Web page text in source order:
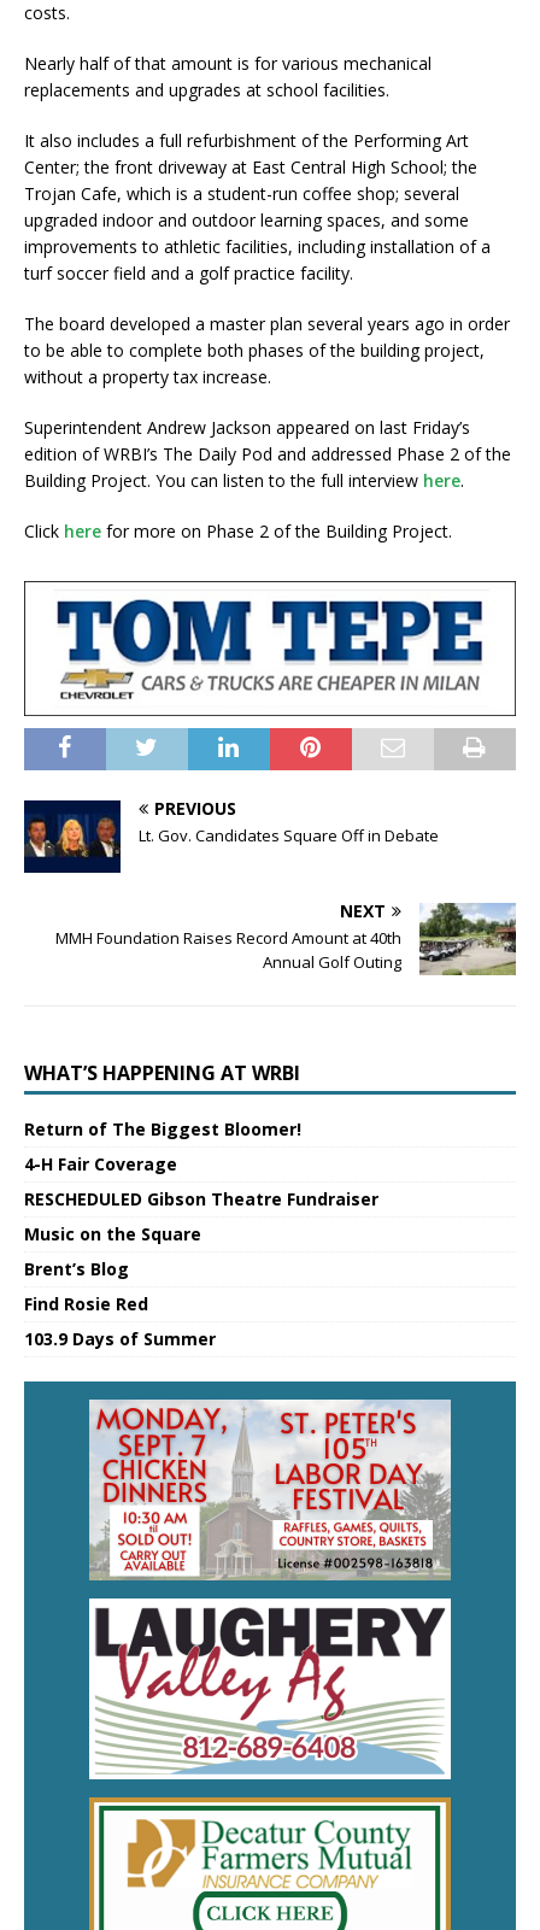
costs.
Nearly half of that amount is for various mechanical
replacements and upgrades at school facilities.
It also includes a full refurbishment of the Performing Art
Center; the front driveway at East Central High School; the
Trojan Cafe, which is a student-run coffee shop; several
upgraded indoor and outdoor learning spaces, and some
improvements to athletic facilities, including installation of a
turf soccer field and a golf practice facility.
The board developed a master plan several years ago in order
to be able to complete both phases of the building project,
without a property tax increase.
Superintendent Andrew Jackson appeared on last Friday’s
edition of WRBI’s The Daily Pod and addressed Phase 2 of the
Building Project. You can listen to the full interview here.
Click here for more on Phase 2 of the Building Project.
PREVIOUS
Lt. Gov. Candidates Square Off in Debate
NEXT
MMH Foundation Raises Record Amount at 40th
Annual Golf Outing
WHAT’S HAPPENING AT WRBI
Return of The Biggest Bloomer!
4-H Fair Coverage
RESCHEDULED Gibson Theatre Fundraiser
Music on the Square
Brent’s Blog
Find Rosie Red
103.9 Days of Summer